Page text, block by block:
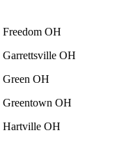
Freedom OH
Garrettsville OH
Green OH
Greentown OH
Hartville OH